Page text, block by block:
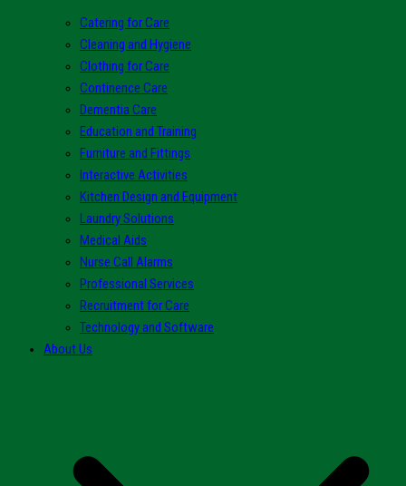
Catering for Care
Cleaning and Hygiene
Clothing for Care
Continence Care
Dementia Care
Education and Training
Furniture and Fittings
Interactive Activities
Kitchen Design and Equipment
Laundry Solutions
Medical Aids
Nurse Call Alarms
Professional Services
Recruitment for Care
Technology and Software
About Us